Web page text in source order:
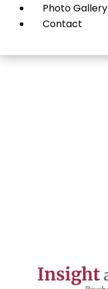
Photo Gallery
Contact